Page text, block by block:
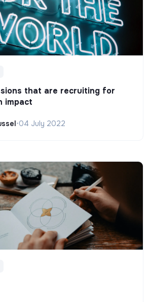
that are recruiting for
impact
•04 July 2022